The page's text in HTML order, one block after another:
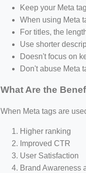
Keep your Meta
When using Meta
For titles, the
Use shorter
Doesn't focus on
Don't abuse Meta
What Are the
When Meta tags are
Higher ranking
Improved CTR
User Satisfaction
Brand Awareness